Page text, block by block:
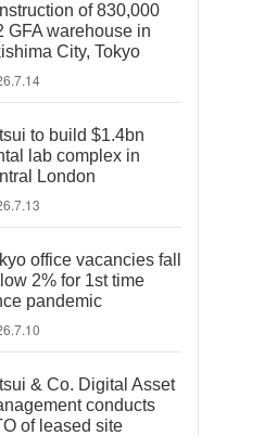
of 830,000
GFA warehouse in
City, Tokyo
to build $1.4bn
lab complex in
London
office vacancies fall
2% for 1st time
pandemic
& Co. Digital Asset
conducts
of leased site